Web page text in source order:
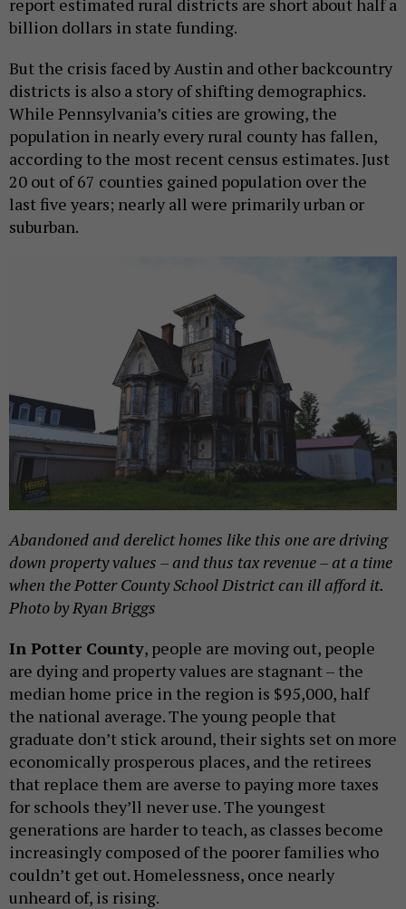
billion dollars in state funding.
But the crisis faced by Austin and other backcountry
districts is also a story of shifting demographics.
While Pennsylvania’s cities are growing, the
population in nearly every rural county has fallen,
according to the most recent census estimates. Just
20 out of 67 counties gained population over the
last five years; nearly all were primarily urban or
suburban.
Abandoned and derelict homes like this one are driving
down property values – and thus tax revenue – at a time
when the Potter County School District can ill afford it.
Photo by Ryan Briggs
In Potter County, people are moving out, people
are dying and property values are stagnant – the
median home price in the region is $95,000, half
the national average. The young people that
graduate don’t stick around, their sights set on more
economically prosperous places, and the retirees
that replace them are averse to paying more taxes
for schools they’ll never use. The youngest
generations are harder to teach, as classes become
increasingly composed of the poorer families who
couldn’t get out. Homelessness, once nearly
unheard of, is rising.